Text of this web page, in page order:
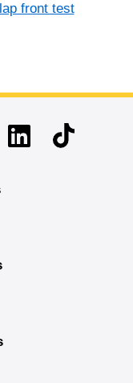
front test
LinkedinTikTok